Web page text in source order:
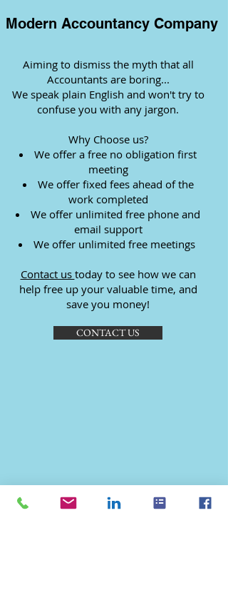
Aiming to dismiss the myth that all
Accountants are boring...
We speak plain English and won't try to
confuse you with any jargon.
Why Choose us?
We offer a free no obligation first
meeting
We offer fixed fees ahead of the
work completed
We offer unlimited free phone and
email support
We offer unlimited free meetings
Contact us today to see how we can
help free up your valuable time, and
save you money!
CONTACT US
Modern Accountancy Company